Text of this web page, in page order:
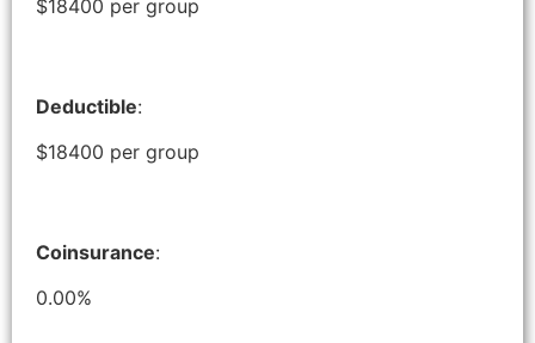
$18400 per group
Deductible:
$18400 per group
Coinsurance:
0.00%